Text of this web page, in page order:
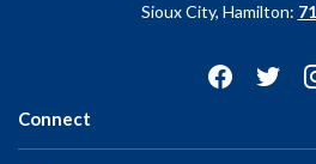
Sioux City, Hamilton:
Connect